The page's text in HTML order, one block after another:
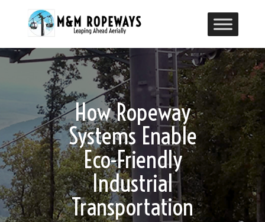
How Ropeway
Systems Enable
Eco-Friendly
Industrial
Transportation